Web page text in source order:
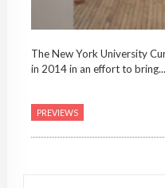
The New York University
in 2014 in an effort to bring...
PREVIEWS